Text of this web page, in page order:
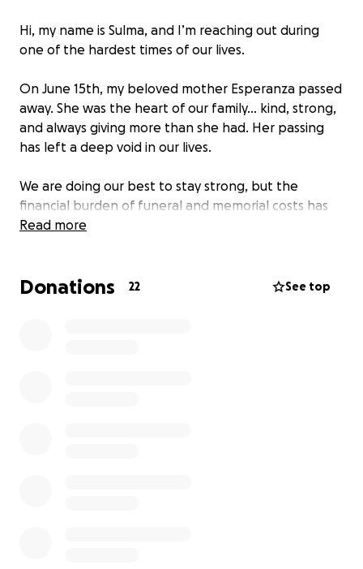
Hi, my name is Sulma, and I’m reaching out during
one of the hardest times of our lives.
On June 15th, my beloved mother Esperanza passed
away. She was the heart of our family… kind, strong,
and always giving more than she had. Her passing
has left a deep void in our lives.
We are doing our best to stay strong, but the
financial burden of funeral and memorial costs has
been overwhelming. As much as we wish we didn’t
deserves.
Read more
Donations 22 See top